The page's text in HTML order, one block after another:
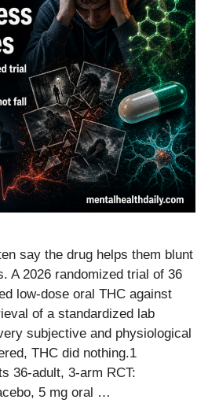
say the drug helps them blunt
A 2026 randomized trial of 36
low-dose oral THC against
of a standardized lab
subjective and physiological
THC did nothing.1
36-adult, 3-arm RCT:
5 mg oral …